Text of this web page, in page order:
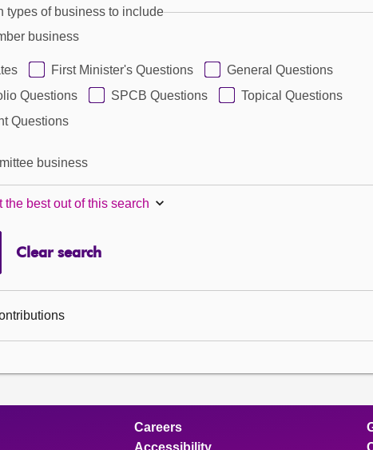
types of business to include
business
First Minister's Questions
General Questions
Questions
SPCB Questions
Topical Questions
Questions
business
the best out of this search
Clear search
Careers
Accessibility